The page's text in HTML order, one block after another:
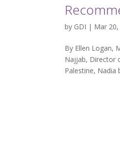
by GDI | Mar
By Ellen Logan,
Najjab, Director
Palestine, Nadia